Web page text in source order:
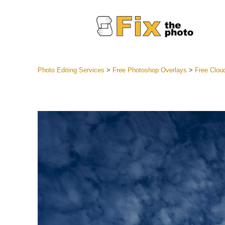
Photo Editing Services > Free Photoshop Overlays > Free